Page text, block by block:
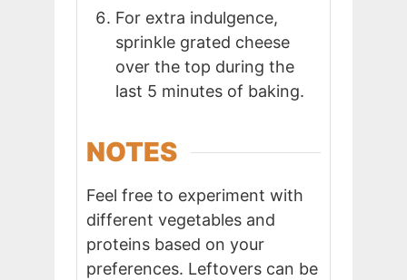
For extra indulgence,
sprinkle grated cheese
over the top during the
last 5 minutes of baking.
NOTES
Feel free to experiment with
different vegetables and
proteins based on your
preferences. Leftovers can be